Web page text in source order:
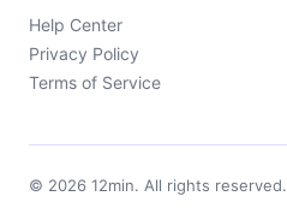
Help Center
Privacy Policy
Terms of Service
© 2026 12min. All rights reserved.